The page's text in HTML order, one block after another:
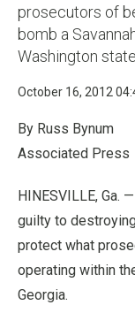
prosecutors of
bomb a
Washington
October 16, 2012
By Russ Bynum
Associated Press
HINESVILLE, Ga.
guilty to
protect what
operating within
Georgia.